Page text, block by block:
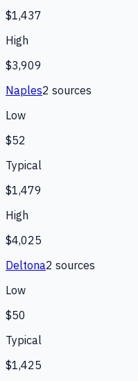
$1,437
High
$3,909
Naples2 sources
Low
$52
Typical
$1,479
High
$4,025
Deltona2 sources
Low
$50
Typical
$1,425